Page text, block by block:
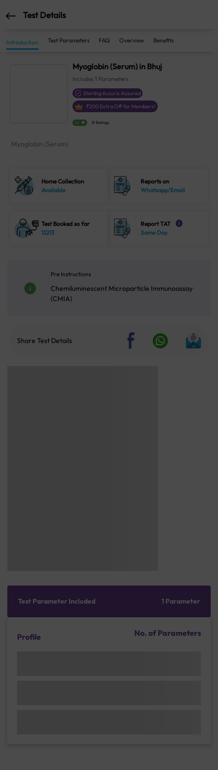
Test Details
Introduction Test Parameters FAQ Overview Benefits
Myoglobin (Serum) in Bhuj
Includes 1 Parameters
Sterling Accuris Assured
₹200 Extra Off for Members!
4.1 21 Ratings
Myoglobin (Serum)
Home Collection
Available
Reports on
Whatsapp/Email
Test Booked so far
12213
Report TAT i
Same Day
Pre Instructions
Chemiluminescent Microparticle Immunoassay
(CMIA)
Share Test Details
Test Parameter Included 1 Parameter
Profile No. of Parameters